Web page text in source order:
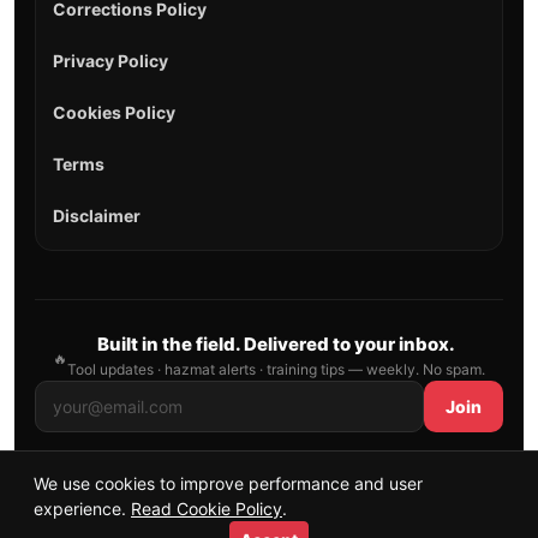
Corrections Policy
Privacy Policy
Cookies Policy
Terms
Disclaimer
🔥
Built in the field. Delivered to your inbox.
Tool updates · hazmat alerts · training tips — weekly. No spam.
Join
© 2026 AllFirefighter — All Rights Reserved.
We use cookies to improve performance and user
experience. Read Cookie Policy.